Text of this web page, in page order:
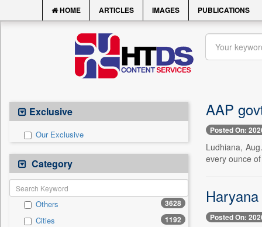
HOME ARTICLES IMAGES PUBLICATIONS
Exclusive
Our Exclusive
Category
Others 3628
Cities 1192
AAP
Posted On:
Ludhiana,
every ounce
Posted On: